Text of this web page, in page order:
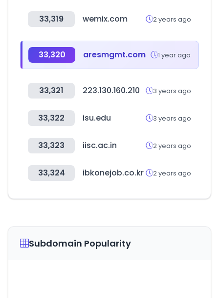
33,319 wemix.com 2 years ago
33,320 aresmgmt.com 1 year ago
33,321 223.130.160.210 3 years ago
33,322 isu.edu 3 years ago
33,323 iisc.ac.in 2 years ago
33,324 ibkonejob.co.kr 2 years ago
Subdomain Popularity